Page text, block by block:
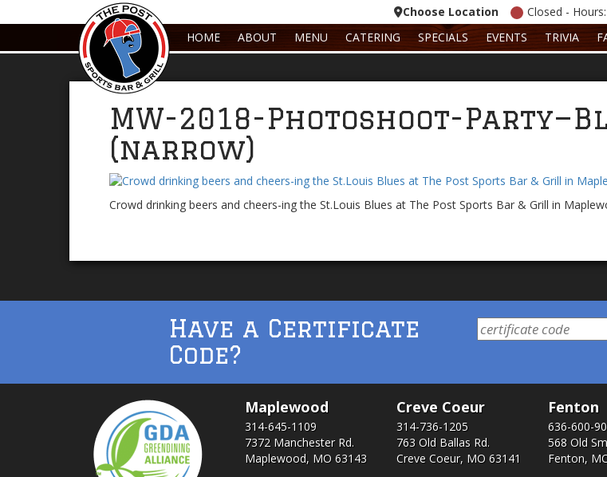
Choose Location Closed -
HOME
ABOUT MENU CATERING SPECIALS EVENTS TRIVIA
MW-2018-Photoshoot-
(narrow)
Crowd drinking beers and cheers-ing the St.Louis Blues at The Post Sports Bar & Grill in
Have a Certificate
Code?
Maplewood
314-645-1109
7372 Manchester Rd.
Maplewood, MO 63143
Creve Coeur
314-736-1205
763 Old Ballas Rd.
Creve Coeur, MO 63141
Fenton
636-600-
568 Old
Fenton,